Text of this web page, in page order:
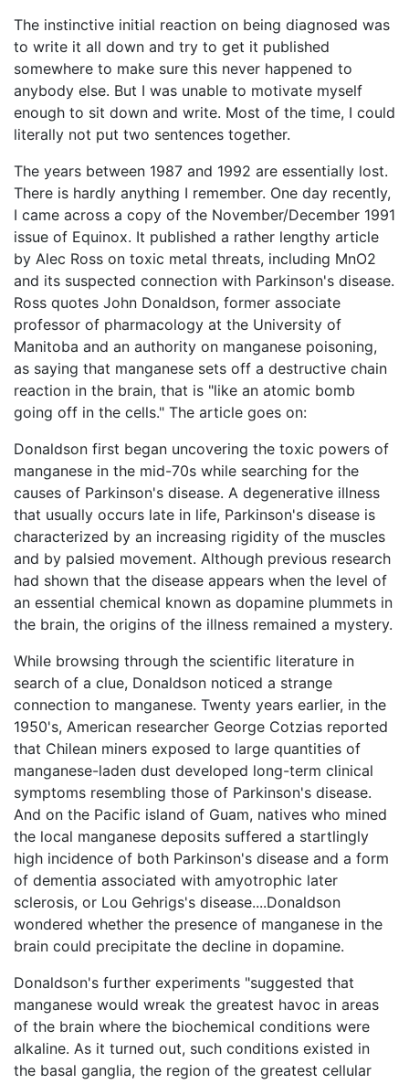
The instinctive initial reaction on being diagnosed was
to write it all down and try to get it published
somewhere to make sure this never happened to
anybody else. But I was unable to motivate myself
enough to sit down and write. Most of the time, I could
literally not put two sentences together.
The years between 1987 and 1992 are essentially lost.
There is hardly anything I remember. One day recently,
I came across a copy of the November/December 1991
issue of Equinox. It published a rather lengthy article
by Alec Ross on toxic metal threats, including MnO2
and its suspected connection with Parkinson's disease.
Ross quotes John Donaldson, former associate
professor of pharmacology at the University of
Manitoba and an authority on manganese poisoning,
as saying that manganese sets off a destructive chain
reaction in the brain, that is "like an atomic bomb
going off in the cells." The article goes on:
Donaldson first began uncovering the toxic powers of
manganese in the mid-70s while searching for the
causes of Parkinson's disease. A degenerative illness
that usually occurs late in life, Parkinson's disease is
characterized by an increasing rigidity of the muscles
and by palsied movement. Although previous research
had shown that the disease appears when the level of
an essential chemical known as dopamine plummets in
the brain, the origins of the illness remained a mystery.
While browsing through the scientific literature in
search of a clue, Donaldson noticed a strange
connection to manganese. Twenty years earlier, in the
1950's, American researcher George Cotzias reported
that Chilean miners exposed to large quantities of
manganese-laden dust developed long-term clinical
symptoms resembling those of Parkinson's disease.
And on the Pacific island of Guam, natives who mined
the local manganese deposits suffered a startlingly
high incidence of both Parkinson's disease and a form
of dementia associated with amyotrophic later
sclerosis, or Lou Gehrigs's disease....Donaldson
wondered whether the presence of manganese in the
brain could precipitate the decline in dopamine.
Donaldson's further experiments "suggested that
manganese would wreak the greatest havoc in areas
of the brain where the biochemical conditions were
alkaline. As it turned out, such conditions existed in
the basal ganglia, the region of the greatest cellular